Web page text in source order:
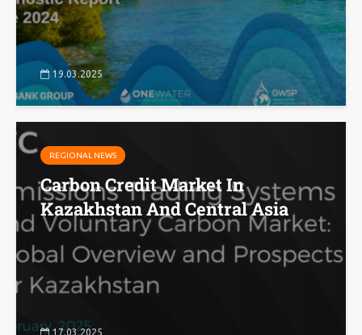
19.03.2025
REGIONAL NEWS
Carbon Credit Market In
Kazakhstan And Central Asia
17.03.2025